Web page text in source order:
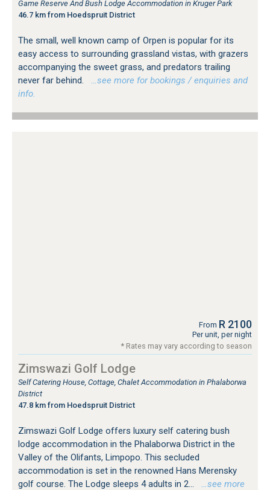
Game Reserve And Bush Lodge Accommodation in Kruger Park
46.7 km from Hoedspruit District
The small, well known camp of Orpen is popular for its
easy access to surrounding grassland vistas, with grazers
accompanying the sweet grass, and predators trailing
never far behind.
…see more for bookings / enquiries and
info.
From R 2100
Per unit, per night
* Rates may vary according to season
Zimswazi Golf Lodge
Self Catering House, Cottage, Chalet Accommodation in Phalaborwa
District
47.8 km from Hoedspruit District
Zimswazi Golf Lodge offers luxury self catering bush
lodge accommodation in the Phalaborwa District in the
Valley of the Olifants, Limpopo. This secluded
accommodation is set in the renowned Hans Merensky
golf course. The Lodge sleeps 4 adults in 2...
…see more